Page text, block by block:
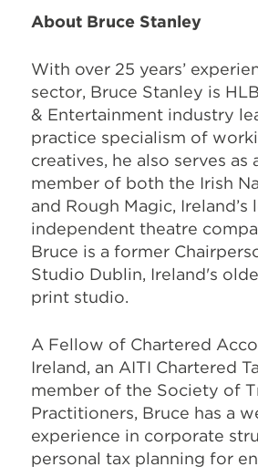
About Bruce Stanley
With over 25 years’
sector, Bruce Stanley is
& Entertainment industry
practice specialism of
creatives, he also serves as
member of both the Irish
and Rough Magic, Ireland’s
independent theatre
Bruce is a former
Studio Dublin, Ireland's
print studio.
A Fellow of Chartered
Ireland, an AITI Chartered
member of the Society of
Practitioners, Bruce has a
experience in corporate
personal tax planning for